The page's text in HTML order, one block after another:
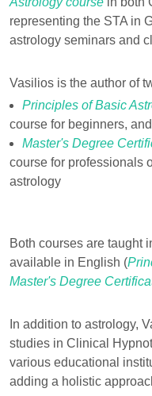
representing the STA in
astrology seminars and
Vasilios is the author of
Principles of Basic
course for beginners, and
Master's Degree
course for professionals
astrology
Both courses are taught
available in English (
Master's Degree
In addition to astrology,
studies in Clinical
various educational
adding a holistic